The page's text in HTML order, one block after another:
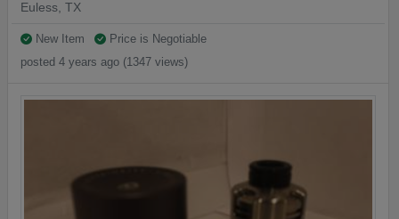
Euless, TX
New Item
Price is Negotiable
posted 4 years ago (1347 views)